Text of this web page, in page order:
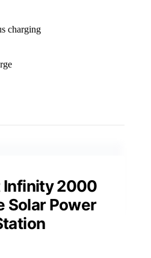
charging
Infinity 2000
Solar Power